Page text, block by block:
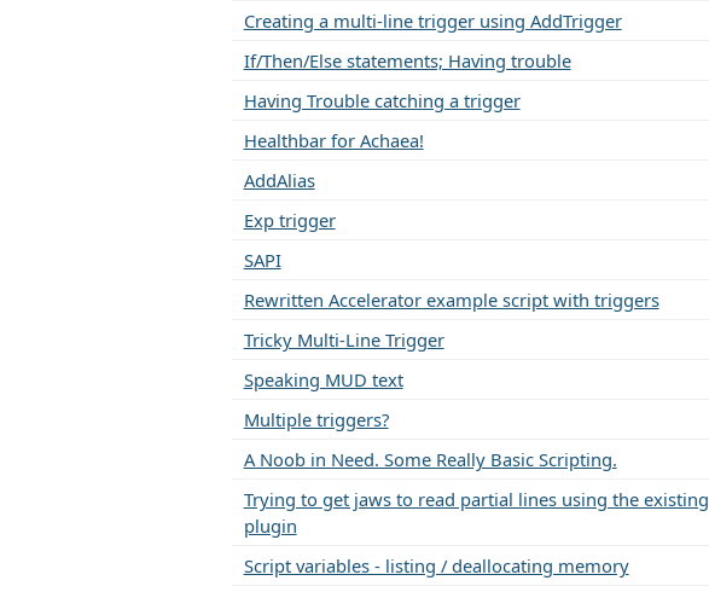
Creating a multi-line trigger using AddTrigger
If/Then/Else statements; Having trouble
Having Trouble catching a trigger
Healthbar for Achaea!
AddAlias
Exp trigger
SAPI
Rewritten Accelerator example script with triggers
Tricky Multi-Line Trigger
Speaking MUD text
Multiple triggers?
A Noob in Need. Some Really Basic Scripting.
Trying to get jaws to read partial lines using the existing
plugin
Script variables - listing / deallocating memory